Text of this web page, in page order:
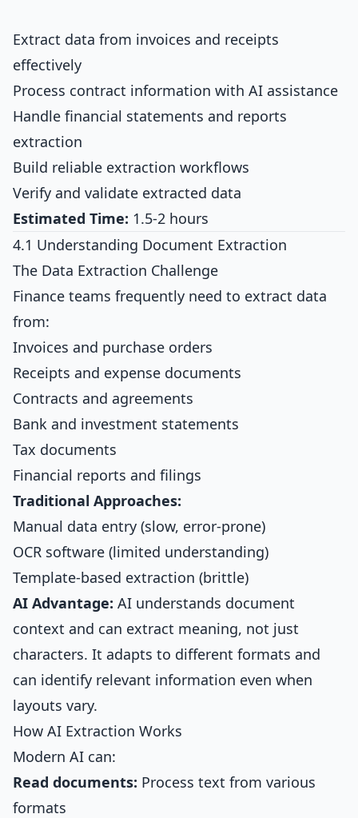
Extract data from invoices and receipts
effectively
Process contract information with AI assistance
Handle financial statements and reports
extraction
Build reliable extraction workflows
Verify and validate extracted data
Estimated Time: 1.5-2 hours
4.1 Understanding Document Extraction
The Data Extraction Challenge
Finance teams frequently need to extract data
from:
Invoices and purchase orders
Receipts and expense documents
Contracts and agreements
Bank and investment statements
Tax documents
Financial reports and filings
Traditional Approaches:
Manual data entry (slow, error-prone)
OCR software (limited understanding)
Template-based extraction (brittle)
AI Advantage: AI understands document
context and can extract meaning, not just
characters. It adapts to different formats and
can identify relevant information even when
layouts vary.
How AI Extraction Works
Modern AI can:
Read documents: Process text from various
formats